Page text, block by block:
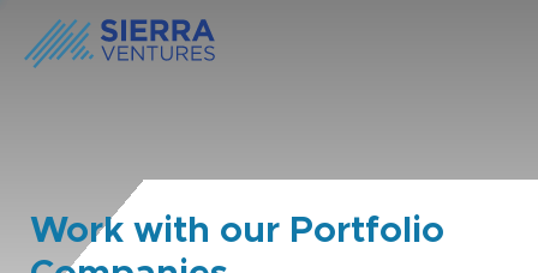
Work with our Portfolio